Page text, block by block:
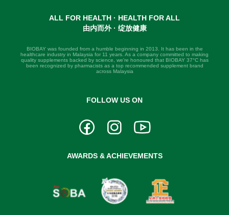
ALL FOR HEALTH · HEALTH FOR ALL
由内而外 · 绽放健康
BIOBAY was founded from a humble beginning in 2013. It has been in the
healthcare industry in Malaysia for 11 years. As a company committed to making
quality supplements backed by science, we're honoured that BIOBAY 37°C has
been recognized by pharmacists as a top recommended supplement brand
across Malaysia
FOLLOW US ON
AWARDS & ACHIEVEMENTS